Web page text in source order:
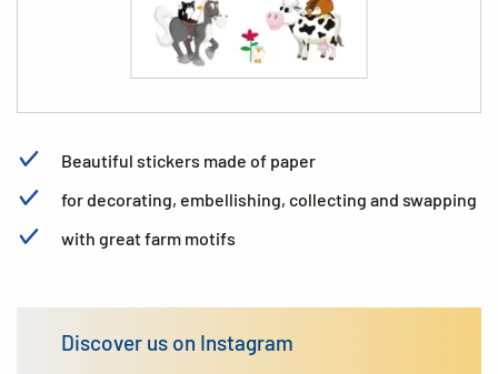
Beautiful stickers made of paper
for decorating, embellishing, collecting and swapping
with great farm motifs
Discover us on Instagram